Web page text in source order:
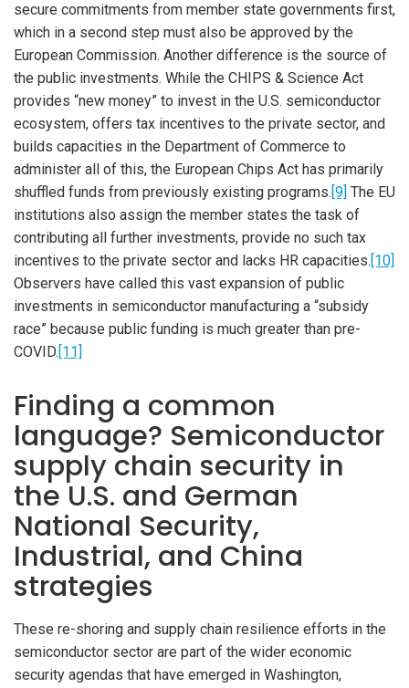
secure commitments from member state governments first,
which in a second step must also be approved by the
European Commission. Another difference is the source of
the public investments. While the CHIPS & Science Act
provides “new money” to invest in the U.S. semiconductor
ecosystem, offers tax incentives to the private sector, and
builds capacities in the Department of Commerce to
administer all of this, the European Chips Act has primarily
shuffled funds from previously existing programs.[9] The EU
institutions also assign the member states the task of
contributing all further investments, provide no such tax
incentives to the private sector and lacks HR capacities.[10]
Observers have called this vast expansion of public
investments in semiconductor manufacturing a “subsidy
race” because public funding is much greater than pre-
COVID.[11]
Finding a common
language? Semiconductor
supply chain security in
the U.S. and German
National Security,
Industrial, and China
strategies
These re-shoring and supply chain resilience efforts in the
semiconductor sector are part of the wider economic
security agendas that have emerged in Washington,